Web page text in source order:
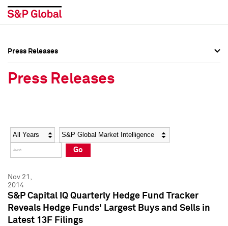
Social Media Directory
Press Kit
Social Media Directory
Press Kit
Press Releases
Press Releases
Year Category
Go
Nov 21,
2014
S&P Capital IQ Quarterly Hedge Fund Tracker
Reveals Hedge Funds' Largest Buys and Sells in
Latest 13F Filings